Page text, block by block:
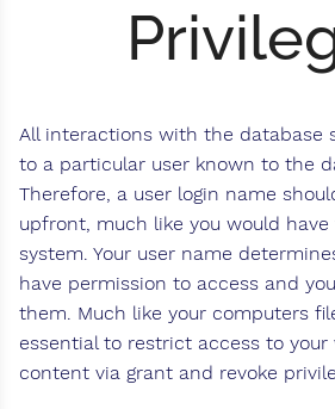
All interactions with the database
to a particular user known to the
Therefore, a user login name
upfront, much like you would
system. Your user name
have permission to access and
them. Much like your computers
essential to restrict access to your
content via grant and revoke